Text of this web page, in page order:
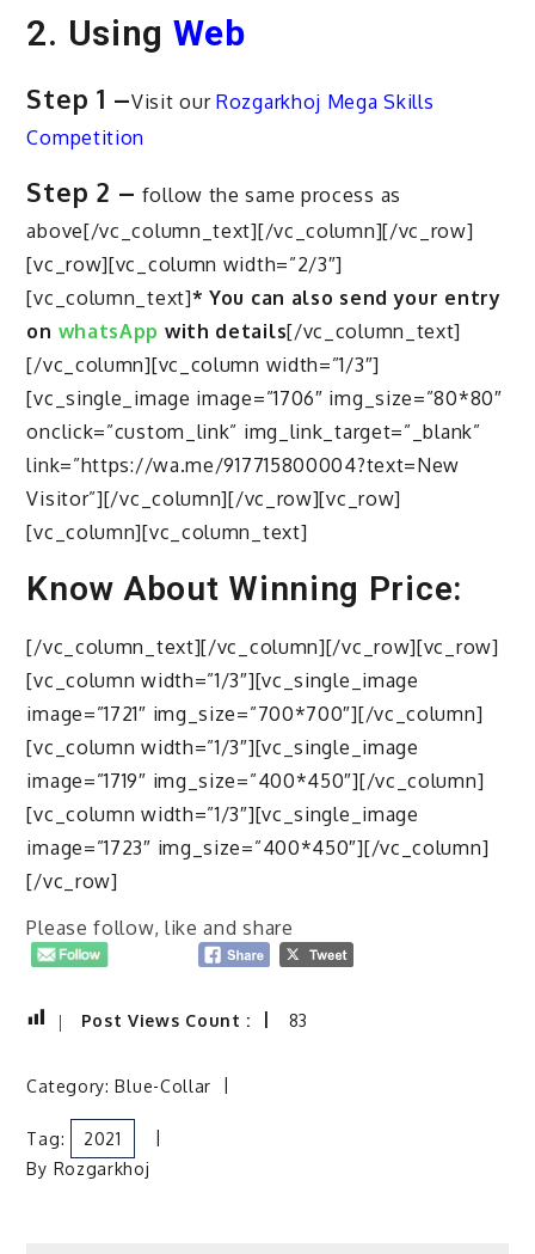
2. Using Web
Step 1 –Visit ourRozgarkhoj Mega Skills
Competition
Step 2 – follow the same process as
above[/vc_column_text][/vc_column][/vc_row]
[vc_row][vc_column width=”2/3″]
[vc_column_text]* You can also send your entry
on whatsApp with details[/vc_column_text]
[/vc_column][vc_column width=”1/3″]
[vc_single_image image=”1706″ img_size=”80*80″
onclick=”custom_link” img_link_target=”_blank”
link=”https://wa.me/917715800004?text=New
Visitor”][/vc_column][/vc_row][vc_row]
[vc_column][vc_column_text]
Know About Winning Price:
[/vc_column_text][/vc_column][/vc_row][vc_row]
[vc_column width=”1/3″][vc_single_image
image=”1721″ img_size=”700*700″][/vc_column]
[vc_column width=”1/3″][vc_single_image
image=”1719″ img_size=”400*450″][/vc_column]
[vc_column width=”1/3″][vc_single_image
image=”1723″ img_size=”400*450″][/vc_column]
[/vc_row]
Please follow, like and share
Post Views Count : 83
Category:Blue-Collar
Tag:
2021
By Rozgarkhoj